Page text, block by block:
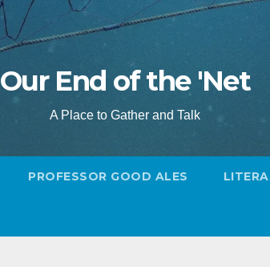
Our End of the 'Net
A Place to Gather and Talk
PROFESSOR GOOD ALES